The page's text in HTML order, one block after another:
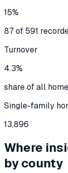
15%
87 of 591
Turnover
4.3%
share of all
Single-family
13,896
Where
by county